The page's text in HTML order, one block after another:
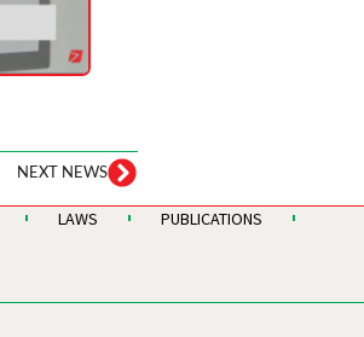
NEXT NEWS
LAWS
PUBLICATIONS